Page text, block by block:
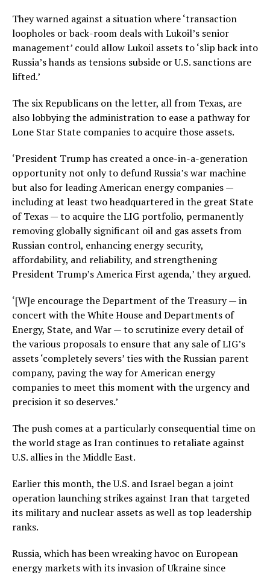
They warned against a situation where ‘transaction
loopholes or back-room deals with Lukoil’s senior
management’ could allow Lukoil assets to ‘slip back into
Russia’s hands as tensions subside or U.S. sanctions are
lifted.’
The six Republicans on the letter, all from Texas, are
also lobbying the administration to ease a pathway for
Lone Star State companies to acquire those assets.
‘President Trump has created a once-in-a-generation
opportunity not only to defund Russia’s war machine
but also for leading American energy companies —
including at least two headquartered in the great State
of Texas — to acquire the LIG portfolio, permanently
removing globally significant oil and gas assets from
Russian control, enhancing energy security,
affordability, and reliability, and strengthening
President Trump’s America First agenda,’ they argued.
‘[W]e encourage the Department of the Treasury — in
concert with the White House and Departments of
Energy, State, and War — to scrutinize every detail of
the various proposals to ensure that any sale of LIG’s
assets ‘completely severs’ ties with the Russian parent
company, paving the way for American energy
companies to meet this moment with the urgency and
precision it so deserves.’
The push comes at a particularly consequential time on
the world stage as Iran continues to retaliate against
U.S. allies in the Middle East.
Earlier this month, the U.S. and Israel began a joint
operation launching strikes against Iran that targeted
its military and nuclear assets as well as top leadership
ranks.
Russia, which has been wreaking havoc on European
energy markets with its invasion of Ukraine since